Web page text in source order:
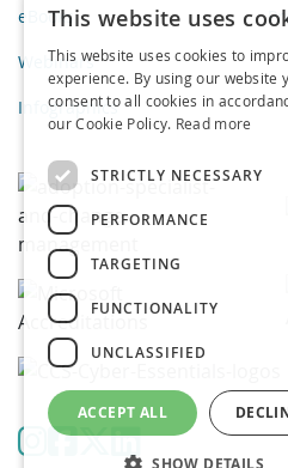
eBooks
Webinars
Infographics
This website uses
This website uses cookies to
experience. By using our website
consent to all cookies in
our Cookie Policy. Read more
STRICTLY NECESSARY
PERFORMANCE
TARGETING
FUNCTIONALITY
UNCLASSIFIED
ACCEPT ALL
SHOW DETAILS